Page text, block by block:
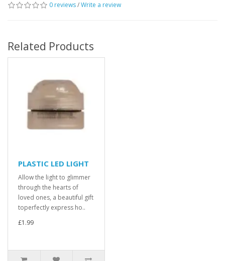
0 reviews/Write a review
Related Products
PLASTIC LED LIGHT
Allow the light to glimmer
through the hearts of
loved ones, a beautiful gift
toperfectly express ho..
£1.99